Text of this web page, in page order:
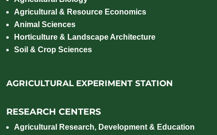
Agricultural & Resource Economics
Animal Sciences
Horticulture & Landscape Architecture
Soil & Crop Sciences
AGRICULTURAL EXPERIMENT STATION
RESEARCH CENTERS
Agricultural Research, Development & Education